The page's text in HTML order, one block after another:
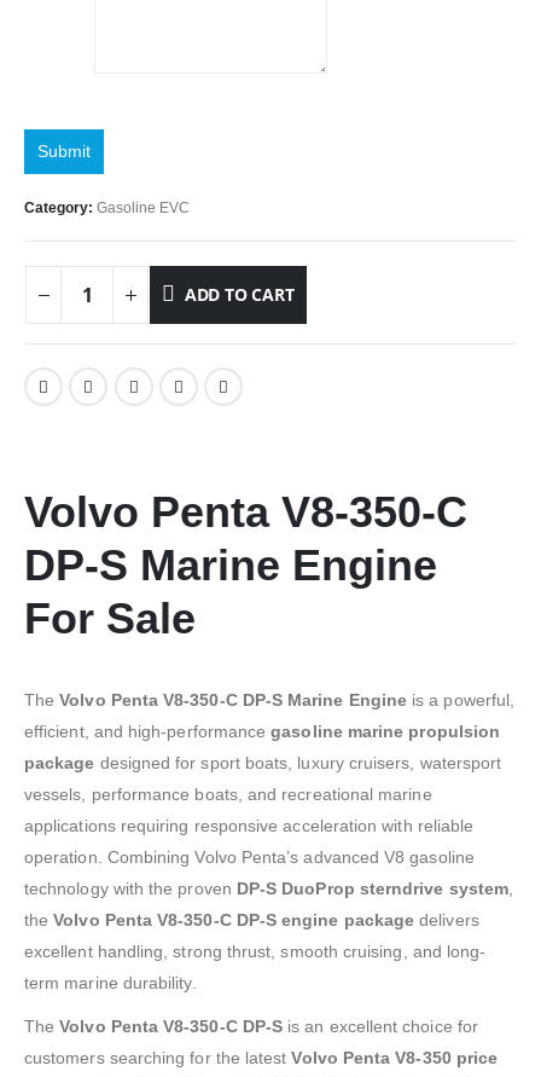
Submit
Category: Gasoline EVC
ADD TO CART
Volvo Penta V8-350-C
DP-S Marine Engine
For Sale
TheVolvo Penta V8-350-C DP-S Marine Engine is a powerful,
efficient, and high-performancegasoline marine propulsion
package designed for sport boats, luxury cruisers, watersport
vessels, performance boats, and recreational marine
applications requiring responsive acceleration with reliable
operation. Combining Volvo Penta’s advanced V8 gasoline
technology with the proven DP-S DuoProp sterndrive system
theVolvo Penta V8-350-C DP-S engine package delivers
excellent handling, strong thrust, smooth cruising, and long-
term marine durability.
TheVolvo Penta V8-350-C DP-S is an excellent choice for
customers searching for the latestVolvo Penta V8-350 price